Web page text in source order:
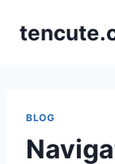
BLOG